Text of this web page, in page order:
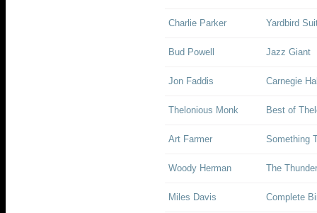
Charlie Parker Yardbird
Bud Powell Jazz Giant
Jon Faddis Carnegie
Thelonious Monk Best of
Art Farmer Something
Woody Herman The
Miles Davis Complete